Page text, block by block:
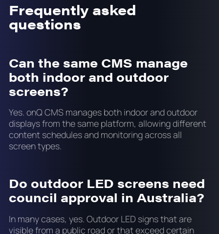
Frequently asked
questions
Can the same CMS manage
both indoor and outdoor
screens?
Yes. onQ CMS manages both indoor and outdoor
displays from the same platform, allowing different
content schedules and monitoring across all
screen types.
Do outdoor LED screens need
council approval in Australia?
In many cases, yes. Outdoor LED signs that are
visible from a public road or that exceed certain